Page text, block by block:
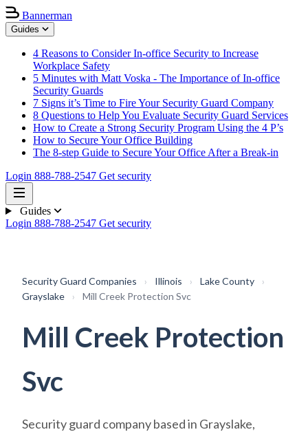
Bannerman
Guides
4 Reasons to Consider In-office Security to Increase
Workplace Safety
5 Minutes with Matt Voska - The Importance of In-office
Security Guards
7 Signs it’s Time to Fire Your Security Guard Company
8 Questions to Help You Evaluate Security Guard Services
How to Create a Strong Security Program Using the 4 P’s
How to Secure Your Office Building
The 8-step Guide to Secure Your Office After a Break-in
Login 888-788-2547 Get security
Guides
Login 888-788-2547 Get security
Security Guard Companies › Illinois › Lake County
›
Grayslake
› Mill Creek Protection Svc
Mill Creek Protection
Svc
Security guard company based in Grayslake,